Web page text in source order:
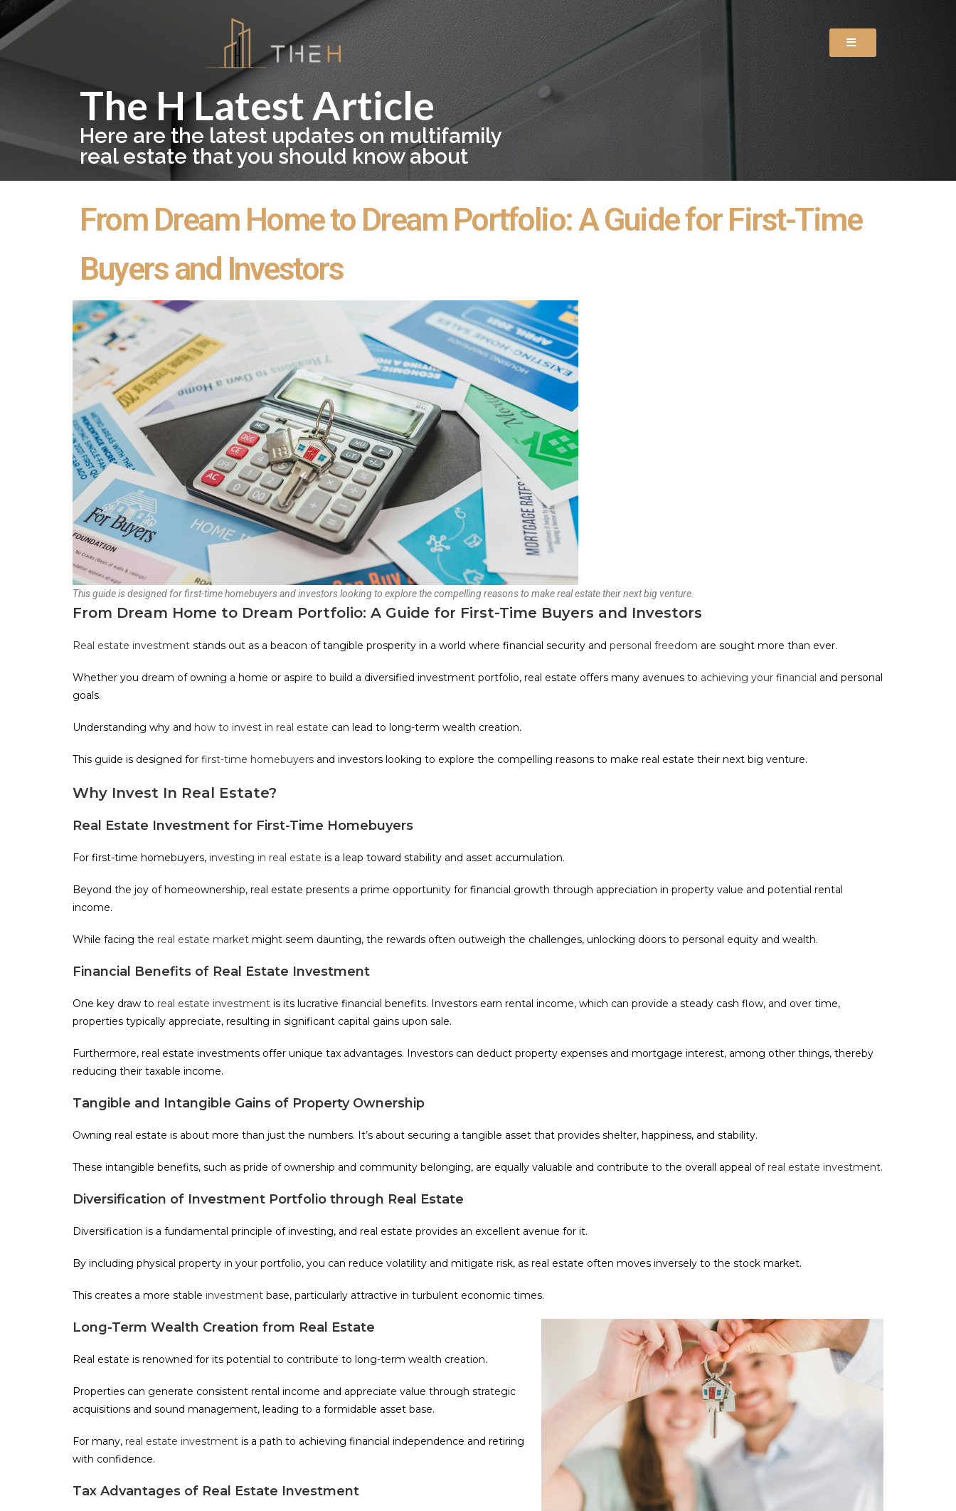
The H Latest Article
Here are the latest updates on multifamily
real estate that you should know about
From Dream Home to Dream Portfolio: A Guide for First-Time
Buyers and Investors
This guide is designed for first-time homebuyers and investors looking to explore the compelling reasons to make real estate their next big venture.
From Dream Home to Dream Portfolio: A Guide for First-Time Buyers and Investors
Real estate investment stands out as a beacon of tangible prosperity in a world where financial security and personal freedom are sought more than ever.
Whether you dream of owning a home or aspire to build a diversified investment portfolio, real estate offers many avenues to achieving your financial and personal
goals.
Understanding why and how to invest in real estate can lead to long-term wealth creation.
This guide is designed for first-time homebuyers and investors looking to explore the compelling reasons to make real estate their next big venture.
Why Invest In Real Estate?
Real Estate Investment for First-Time Homebuyers
For first-time homebuyers, investing in real estate is a leap toward stability and asset accumulation.
Beyond the joy of homeownership, real estate presents a prime opportunity for financial growth through appreciation in property value and potential rental
income.
While facing the real estate market might seem daunting, the rewards often outweigh the challenges, unlocking doors to personal equity and wealth.
Financial Benefits of Real Estate Investment
One key draw to real estate investment is its lucrative financial benefits. Investors earn rental income, which can provide a steady cash flow, and over time,
properties typically appreciate, resulting in significant capital gains upon sale.
Furthermore, real estate investments offer unique tax advantages. Investors can deduct property expenses and mortgage interest, among other things, thereby
reducing their taxable income.
Tangible and Intangible Gains of Property Ownership
Owning real estate is about more than just the numbers. It’s about securing a tangible asset that provides shelter, happiness, and stability.
These intangible benefits, such as pride of ownership and community belonging, are equally valuable and contribute to the overall appeal of real estate investment.
Diversification of Investment Portfolio through Real Estate
Diversification is a fundamental principle of investing, and real estate provides an excellent avenue for it.
By including physical property in your portfolio, you can reduce volatility and mitigate risk, as real estate often moves inversely to the stock market.
This creates a more stable investment base, particularly attractive in turbulent economic times.
Long-Term Wealth Creation from Real Estate
Real estate is renowned for its potential to contribute to long-term wealth creation.
Properties can generate consistent rental income and appreciate value through strategic
acquisitions and sound management, leading to a formidable asset base.
For many, real estate investment is a path to achieving financial independence and retiring
with confidence.
Tax Advantages of Real Estate Investment